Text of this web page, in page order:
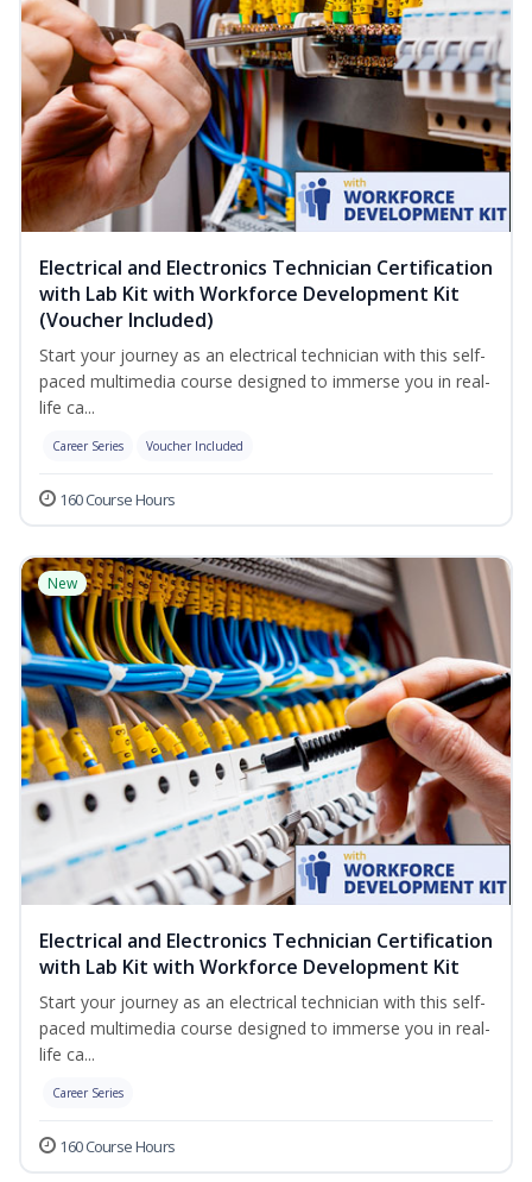
Electrical and Electronics Technician Certification
with Lab Kit with Workforce Development Kit
(Voucher Included)
Start your journey as an electrical technician with this self-
paced multimedia course designed to immerse you in real-
life ca...
Career Series Voucher Included
160 Course Hours
New
Electrical and Electronics Technician Certification
with Lab Kit with Workforce Development Kit
Start your journey as an electrical technician with this self-
paced multimedia course designed to immerse you in real-
life ca...
Career Series
160 Course Hours